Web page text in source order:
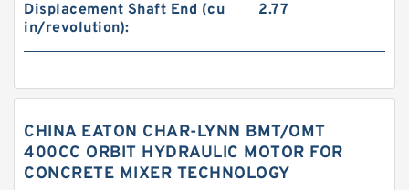
Displacement Shaft End (cu
in/revolution):
2.77
CHINA EATON CHAR-LYNN BMT/OMT
400CC ORBIT HYDRAULIC MOTOR FOR
CONCRETE MIXER TECHNOLOGY